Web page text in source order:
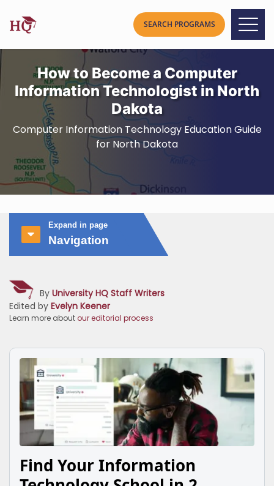
How to Become a Computer
Information Technologist in North
Dakota
Computer Information Technology Education Guide
for North Dakota
Expand in page
Navigation
By University HQ Staff Writers
Edited by Evelyn Keener
Learn more about our editorial process